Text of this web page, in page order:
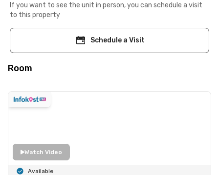
If you want to see the unit in person, you can schedule a visit
to this property
Schedule a Visit
Room
Watch Video
Available